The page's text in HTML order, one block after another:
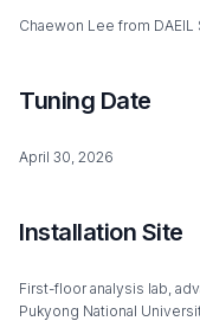
Chaewon Lee from
Tuning Date
April 30, 2026
Installation Site
First-floor analysis lab,
Pukyong National